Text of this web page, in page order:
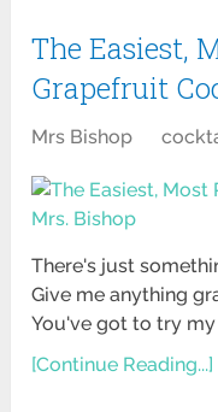
The Easiest,
Grapefruit
Mrs Bishop
There's just
Give me anything
You've got to try
[Continue Reading...]